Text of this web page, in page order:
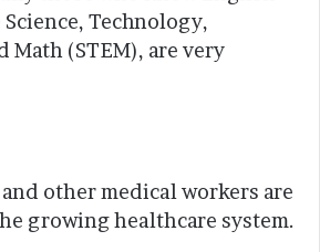
Technology,
Math (STEM), are very
other medical workers are
growing healthcare system.